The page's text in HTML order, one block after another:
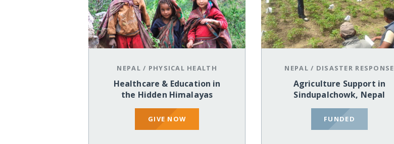
NEPAL / PHYSICAL HEALTH
Healthcare & Education in
the Hidden Himalayas
GIVE NOW
NEPAL / DISASTER RESPONSE
Agriculture Support in
Sindupalchowk, Nepal
FUNDED